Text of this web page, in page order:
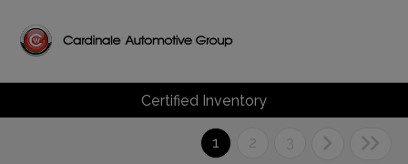
Certified Inventory
1 2 3